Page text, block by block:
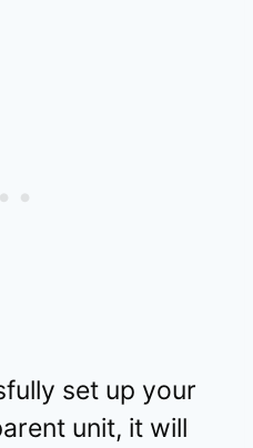
set up your
unit, it will